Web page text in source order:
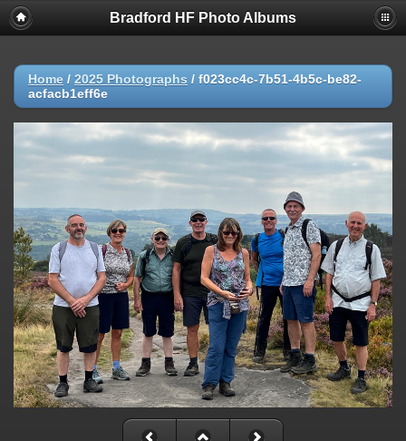
Bradford HF Photo Albums
Home / 2025 Photographs / f023cc4c-7b51-4b5c-be82-
acfacb1eff6e